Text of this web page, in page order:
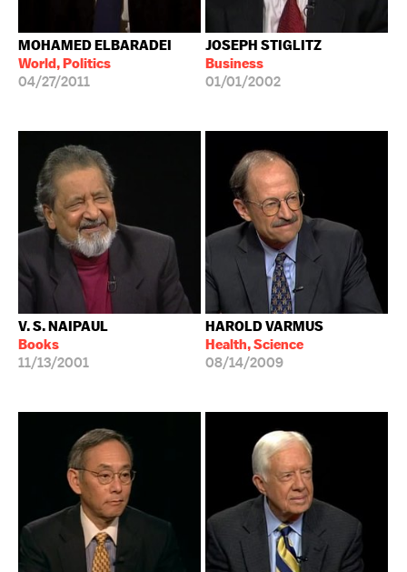
MOHAMED ELBARADEI
World, Politics
04/27/2011
JOSEPH STIGLITZ
Business
01/01/2002
V. S. NAIPAUL
Books
11/13/2001
HAROLD VARMUS
Health, Science
08/14/2009